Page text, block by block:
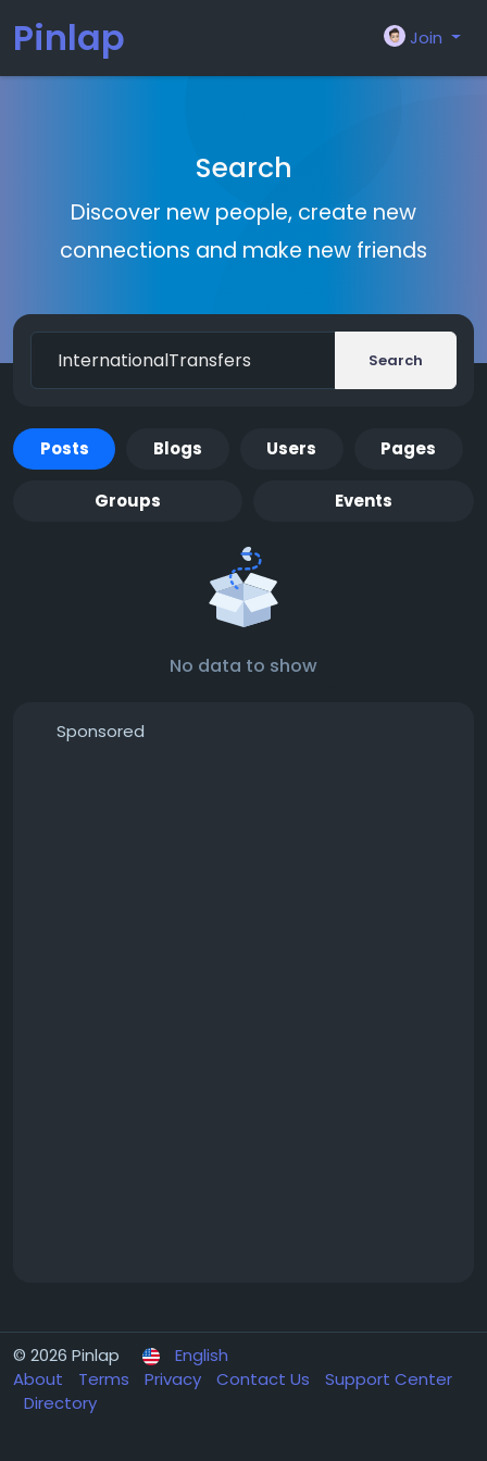
Pinlap Join
Search
Discover new people, create new
connections and make new friends
Search
Posts Blogs Users Pages
Groups Events
No data to show
Sponsored
© 2026 Pinlap
English
About
Terms Privacy Contact Us
Support Center
Directory